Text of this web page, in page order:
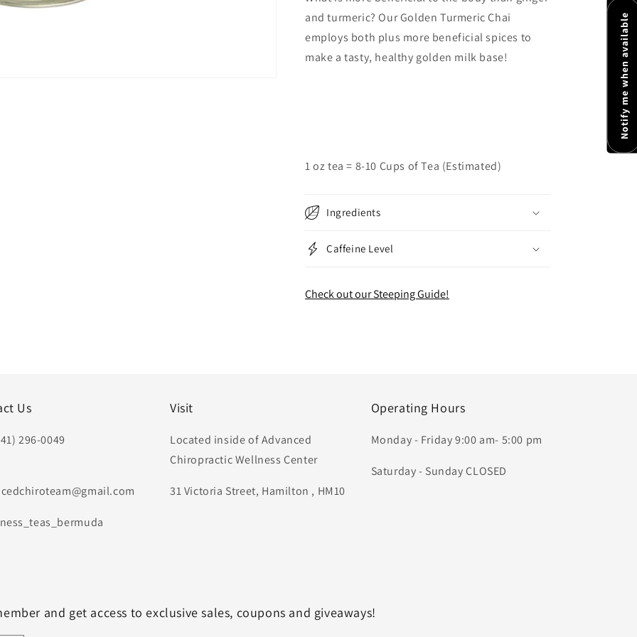
and turmeric? Our Golden Turmeric Chai
employs both plus more beneficial spices to
make a tasty, healthy golden milk base!
1 oz tea = 8-10 Cups of Tea (Estimated)
Ingredients
Caffeine Level
Check out our Steeping Guide!
Us
296-0049
Visit
Located inside of Advanced
Chiropractic Wellness Center
31 Victoria Street, Hamilton , HM10
Operating Hours
Monday - Friday 9:00 am- 5:00 pm
Saturday - Sunday CLOSED
and get access to exclusive sales, coupons and giveaways!
Notify me when available